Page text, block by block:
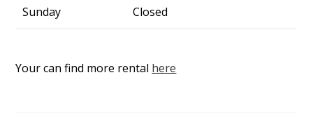
Sunday Closed
Your can find more rental here